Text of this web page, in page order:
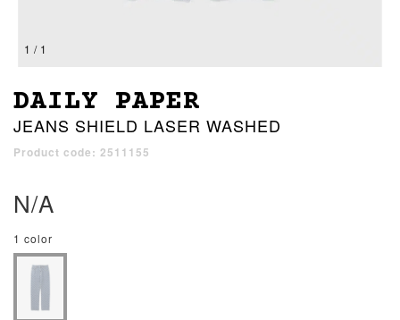
1 / 1
DAILY PAPER
JEANS SHIELD LASER WASHED
Product code: 2511155
N/A
1 color